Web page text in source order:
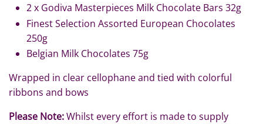
2 x Godiva Masterpieces Milk Chocolate Bars 32g
Finest Selection Assorted European Chocolates
250g
Belgian Milk Chocolates 75g
Wrapped in clear cellophane and tied with colorful
ribbons and bows
Please Note:Whilst every effort is made to supply